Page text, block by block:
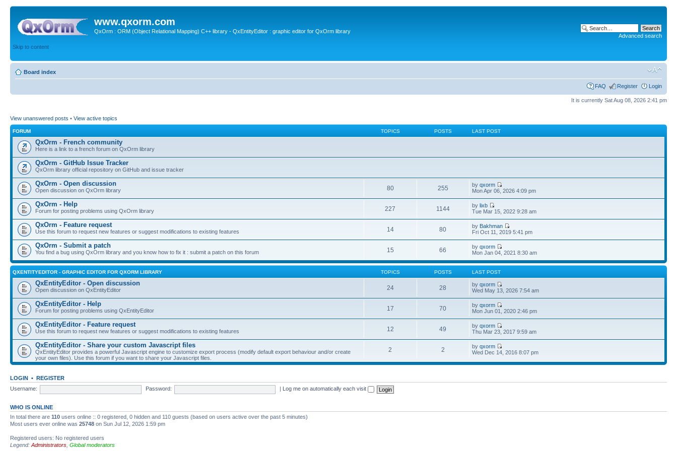
www.qxorm.com
QxOrm : ORM (Object Relational Mapping) C++ library - QxEntityEditor : graphic editor for QxOrm library
Skip to content
Advanced search
Board index
FAQ Register Login
It is currently Sat Aug 08, 2026 2:41 pm
View unanswered posts • View active topics
FORUM TOPICS POSTS LAST POST
QxOrm - French community
Here is a link to a french forum on QxOrm library
QxOrm - GitHub Issue Tracker
QxOrm library official repository on GitHub and issue tracker
QxOrm - Open discussion
Open discussion on QxOrm library 80 255 byqxorm
Mon Apr 06, 2026 4:09 pm
QxOrm - Help
Forum for posting problems using QxOrm library 227 1144 bylixb
Tue Mar 15, 2022 9:28 am
QxOrm - Feature request
Use this forum to request new features or suggest modifications to existing features 14 80 by Bakhman
Fri Oct 11, 2019 5:41 pm
QxOrm - Submit a patch
You find a bug using QxOrm library and you know how to fix it : submit a patch on this forum 15 66 byqxorm
Mon Jan 04, 2021 8:30 am
QXENTITYEDITOR - GRAPHIC EDITOR FOR QXORM LIBRARY TOPICS POSTS LAST POST
QxEntityEditor - Open discussion
Open discussion on QxEntityEditor 24 28 byqxorm
Wed May 13, 2026 7:54 am
QxEntityEditor - Help
Forum for posting problems using QxEntityEditor 17 70 byqxorm
Mon Jun 01, 2020 2:46 pm
QxEntityEditor - Feature request
Use this forum to request new features or suggest modifications to existing features 12 49 byqxorm
Thu Mar 23, 2017 9:59 am
QxEntityEditor - Share your custom Javascript files
QxEntityEditor provides a powerful Javascript engine to customize export process (modify default export behaviour and/or create
your own files). Use this forum if you want to share your Javascript files.
2 2 byqxorm
Wed Dec 14, 2016 8:07 pm
LOGIN • REGISTER
Username:
Password: Log me on automatically each visit
WHO IS ONLINE
In total there are 110 users online :: 0 registered, 0 hidden and 110 guests (based on users active over the past 5 minutes)
Most users ever online was 25748 on Sun Jul 12, 2026 1:59 pm
Registered users: No registered users
Legend: Administrators Global moderators